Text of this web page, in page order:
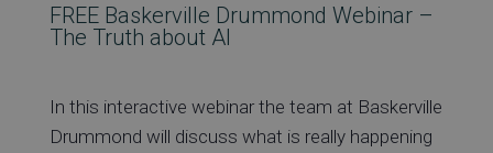
FREE Baskerville Drummond Webinar –
The Truth about AI
In this interactive webinar the team at Baskerville
Drummond will discuss what is really happening